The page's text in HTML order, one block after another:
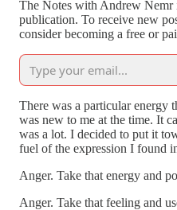
The Notes with Andrew Nemr
publication. To receive new
consider becoming a free or
There was a particular energy
was new to me at the time. It
was a lot. I decided to put it
fuel of the expression I found
Anger. Take that energy and
Anger. Take that feeling and